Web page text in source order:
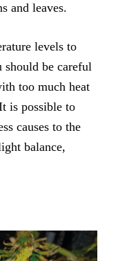
and leaves.
levels to
should be careful
too much heat
is possible to
causes to the
balance,